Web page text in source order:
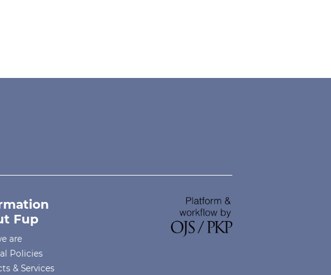
Fup
are
Policies
& Services